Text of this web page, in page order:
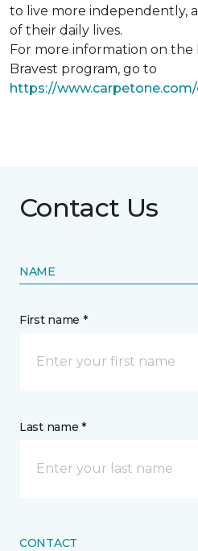
to live more independently,
of their daily lives.
For more information on the
Bravest program, go to
https://
Contact Us
NAME
First name *
Last name *
CONTACT